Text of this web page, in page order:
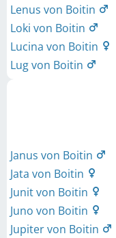
Lenus von Boitin
Loki von Boitin
Lucina von Boitin
Lug von Boitin
Janus von Boitin
Jata von Boitin
Junit von Boitin
Juno von Boitin
Jupiter von Boitin